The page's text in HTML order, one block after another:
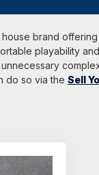
brand
playability
do so via the Sell